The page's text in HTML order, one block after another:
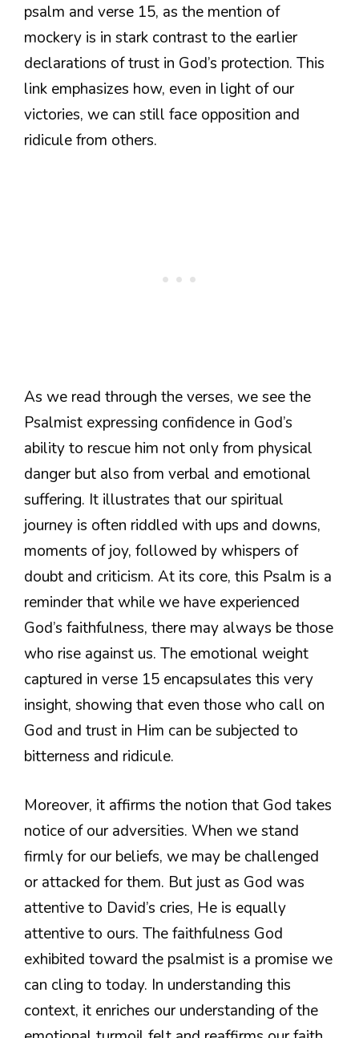
psalm and verse 15, as the mention of
mockery is in stark contrast to the earlier
declarations of trust in God’s protection. This
link emphasizes how, even in light of our
victories, we can still face opposition and
ridicule from others.
As we read through the verses, we see the
Psalmist expressing confidence in God’s
ability to rescue him not only from physical
danger but also from verbal and emotional
suffering. It illustrates that our spiritual
journey is often riddled with ups and downs,
moments of joy, followed by whispers of
doubt and criticism. At its core, this Psalm is a
reminder that while we have experienced
God’s faithfulness, there may always be those
who rise against us. The emotional weight
captured in verse 15 encapsulates this very
insight, showing that even those who call on
God and trust in Him can be subjected to
bitterness and ridicule.
Moreover, it affirms the notion that God takes
notice of our adversities. When we stand
firmly for our beliefs, we may be challenged
or attacked for them. But just as God was
attentive to David’s cries, He is equally
attentive to ours. The faithfulness God
exhibited toward the psalmist is a promise we
can cling to today. In understanding this
context, it enriches our understanding of the